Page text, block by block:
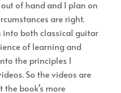
of hand and I plan on
are right.
into both classical guitar
of learning and
the principles I
So the videos are
book’s more